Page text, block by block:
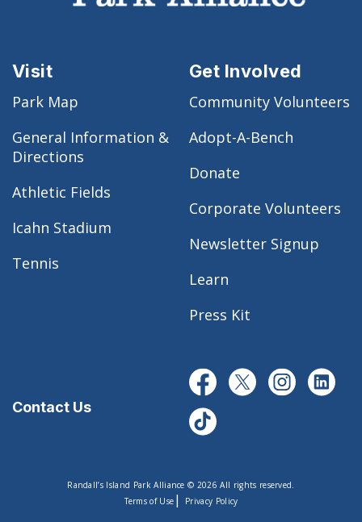
Visit
Park Map
General Information &
Directions
Athletic Fields
Icahn Stadium
Tennis
Get Involved
Community Volunteers
Adopt-A-Bench
Donate
Corporate Volunteers
Newsletter Signup
Learn
Press Kit
Contact Us
Randall’s Island Park Alliance © 2026 All rights reserved.
Terms of Use | Privacy Policy